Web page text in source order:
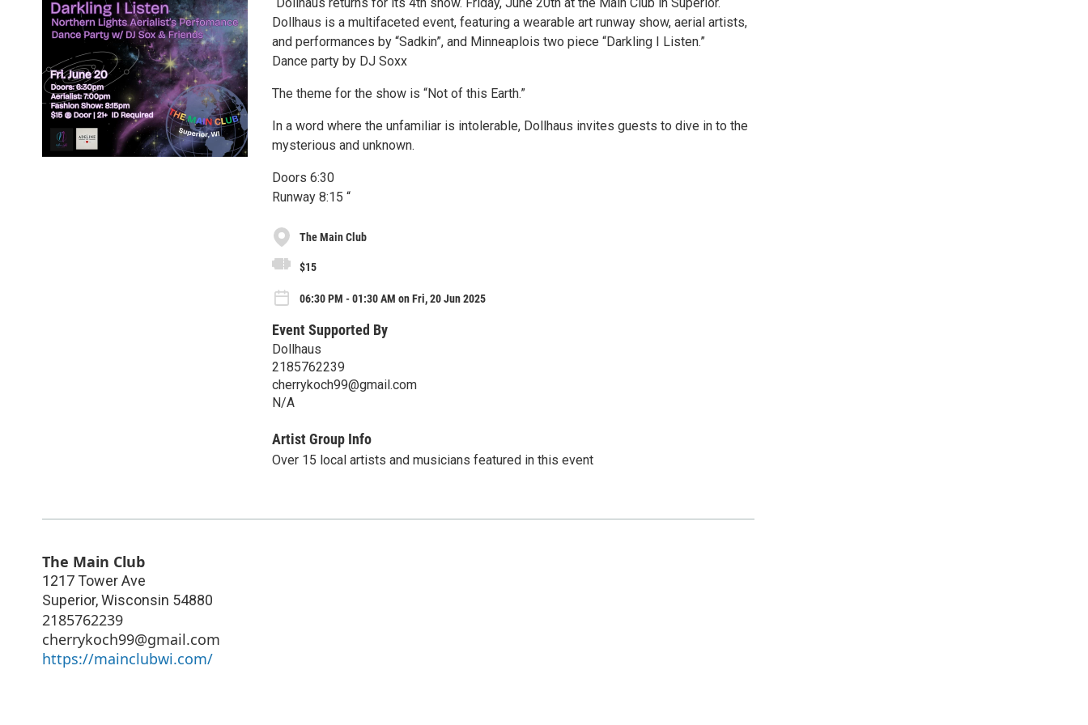
Dollhaus is a multifaceted event, featuring a wearable art runway show, aerial artists,
and performances by “Sadkin”, and Minneaplois two piece “Darkling I Listen.”
Dance party by DJ Soxx
The theme for the show is “Not of this Earth.”
In a word where the unfamiliar is intolerable, Dollhaus invites guests to dive in to the
mysterious and unknown.
Doors 6:30
Runway 8:15 “
The Main Club
$15
06:30 PM - 01:30 AM on Fri, 20 Jun 2025
Event Supported By
Dollhaus
2185762239
cherrykoch99@gmail.com
N/A
Artist Group Info
Over 15 local artists and musicians featured in this event
The Main Club
1217 Tower Ave
Superior,Wisconsin 54880
2185762239
cherrykoch99@gmail.com
https://mainclubwi.com/